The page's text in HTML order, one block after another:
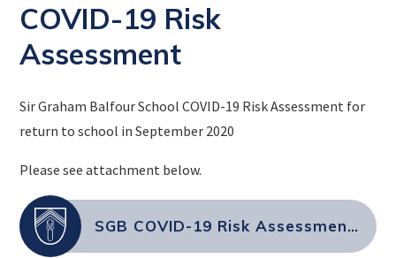
COVID-19 Risk
Assessment
Sir Graham Balfour School COVID-19 Risk Assessment for
return to school in September 2020
Please see attachment below.
SGB COVID-19 Risk Assessment September 2021 (004)